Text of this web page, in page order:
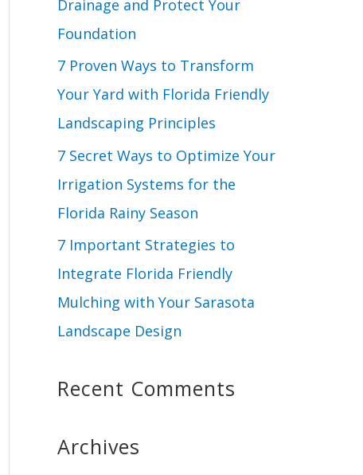
Drainage and Protect Your
Foundation
7 Proven Ways to Transform
Your Yard with Florida Friendly
Landscaping Principles
7 Secret Ways to Optimize Your
Irrigation Systems for the
Florida Rainy Season
7 Important Strategies to
Integrate Florida Friendly
Mulching with Your Sarasota
Landscape Design
Recent Comments
Archives